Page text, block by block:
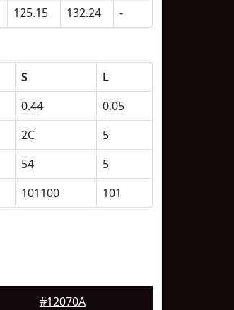
125.15 132.24 -
S
L
0.44
0.05
2C
5
54
5
101100 101
#12070A